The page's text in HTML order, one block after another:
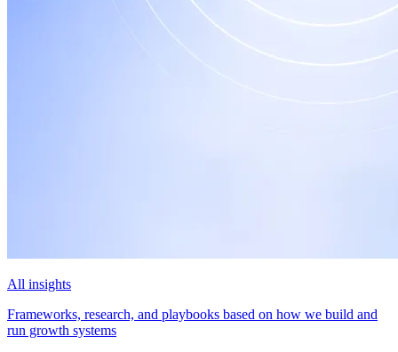
All insights
Frameworks, research, and playbooks based on how we build and
run growth systems